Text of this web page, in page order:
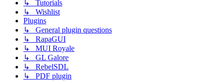
↳ Tutorials
↳ Wishlist
Plugins
↳ General plugin questions
↳ RapaGUI
↳ MUI Royale
↳ GL Galore
↳ RebelSDL
↳ PDF plugin